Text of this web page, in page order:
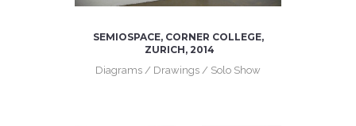
SEMIOSPACE, CORNER COLLEGE,
ZURICH, 2014
Diagrams / Drawings / Solo Show